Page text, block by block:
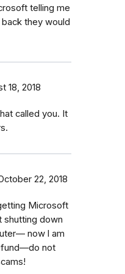
telling me
they would
18, 2018
called you. It
22, 2018
Microsoft
shutting down
now l am
not